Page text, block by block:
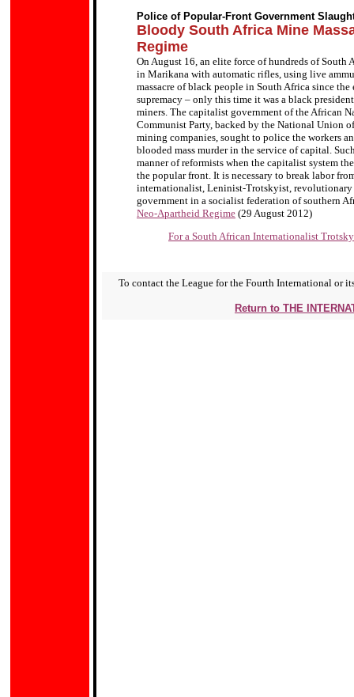
Police of Popular-Front Government
Bloody South Africa Mine
Regime
On August 16, an elite force of hundreds of
in Marikana with automatic rifles, using live
massacre of black people in South Africa since
supremacy – only this time it was a black
miners. The capitalist government of the African
Communist Party, backed by the National Union
mining companies, sought to police the workers
blooded mass murder in the service of capital.
manner of reformists when the capitalist system
the popular front. It is necessary to break labor
internationalist, Leninist-Trotskyist,
government in a socialist federation of southern
Neo-Apartheid Regime (29 August 2012)
For a South African Internationalist
To contact the League for the Fourth International or
Return to THE